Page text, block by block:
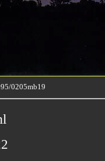
0205mb19